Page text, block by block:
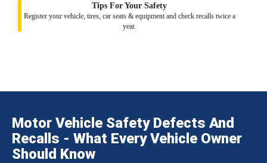
Tips For Your Safety
Register your vehicle, tires, car seats & equipment and check recalls twice a
year.
Motor Vehicle Safety Defects And
Recalls - What Every Vehicle Owner
Should Know